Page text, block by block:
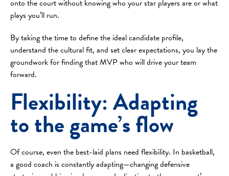
onto the court without knowing who your star players are or what
plays you’ll run.
By taking the time to define the ideal candidate profile,
understand the cultural fit, and set clear expectations, you lay the
groundwork for finding that MVP who will drive your team
forward.
Flexibility: Adapting
to the game’s flow
Of course, even the best-laid plans need flexibility. In basketball,
a good coach is constantly adapting—changing defensive